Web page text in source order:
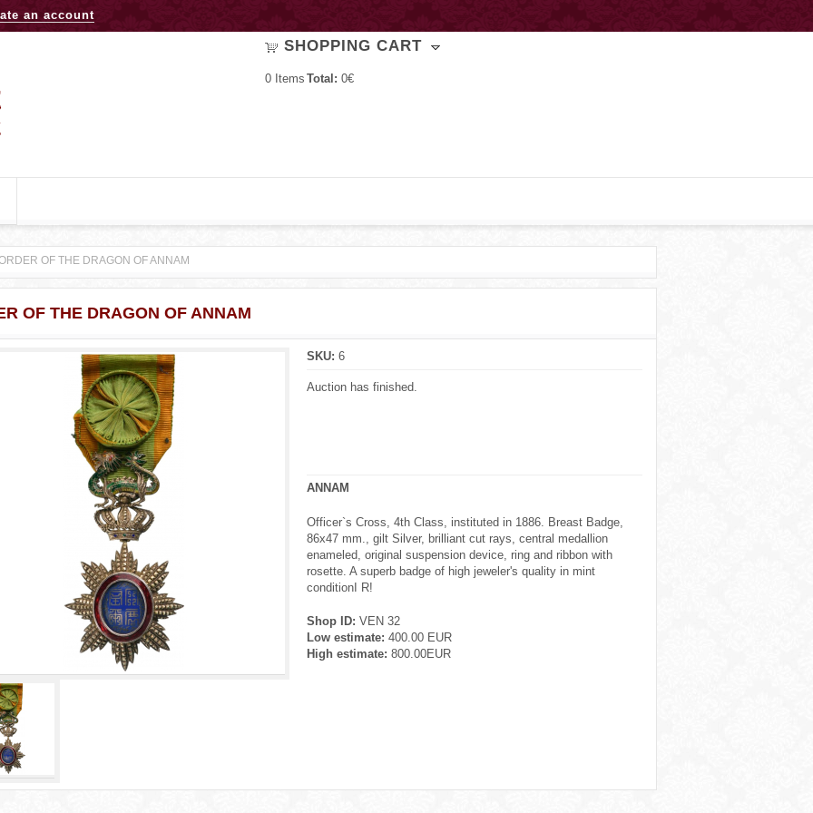
an account
SHOPPING CART
0 Items Total: 0€
OF THE DRAGON OF ANNAM
OF THE DRAGON OF ANNAM
SKU: 6
Auction has finished.
ANNAM
Officer`s Cross, 4th Class, instituted in 1886. Breast Badge,
86x47 mm., gilt Silver, brilliant cut rays, central medallion
enameled, original suspension device, ring and ribbon with
rosette. A superb badge of high jeweler's quality in mint
conditionI R!
Shop ID: VEN 32
Low estimate: 400.00 EUR
High estimate: 800.00EUR